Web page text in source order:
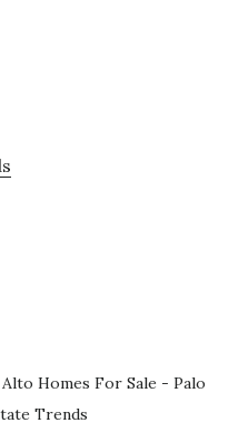
Homes For Sale - Palo
Trends